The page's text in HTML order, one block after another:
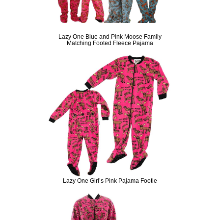
Lazy One Blue and Pink Moose Family
Matching Footed Fleece Pajama
Lazy One Girl’s Pink Pajama Footie